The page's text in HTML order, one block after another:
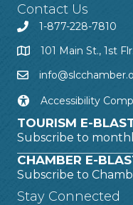
Contact Us
1-877-228-7810
101 Main St., 1st
Accessibility
TOURISM E-
Subscribe to
CHAMBER E-
Subscribe to
Stay Connected